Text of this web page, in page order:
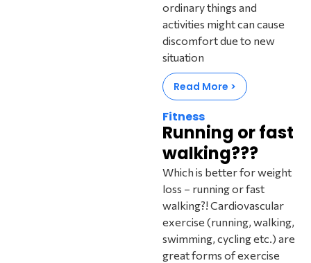
ordinary things and
activities might can cause
discomfort due to new
situation
Read More >
Fitness
Running or fast
walking???
Which is better for weight
loss – running or fast
walking?! Cardiovascular
exercise (running, walking,
swimming, cycling etc.) are
great forms of exercise